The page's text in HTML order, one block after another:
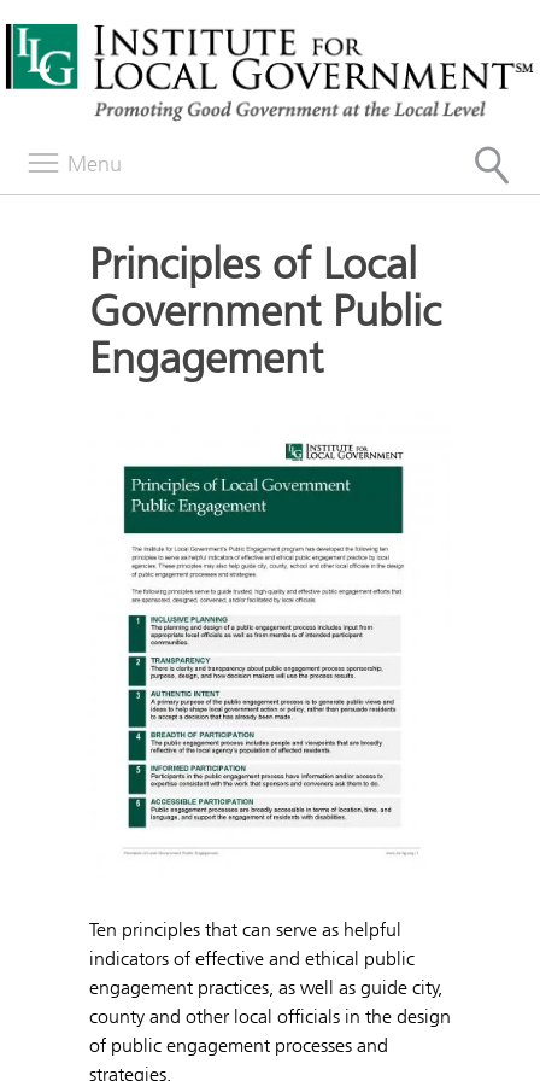
Menu
Principles of Local
Government Public
Engagement
Ten principles that can serve as helpful
indicators of effective and ethical public
engagement practices, as well as guide city,
county and other local officials in the design
of public engagement processes and
strategies.